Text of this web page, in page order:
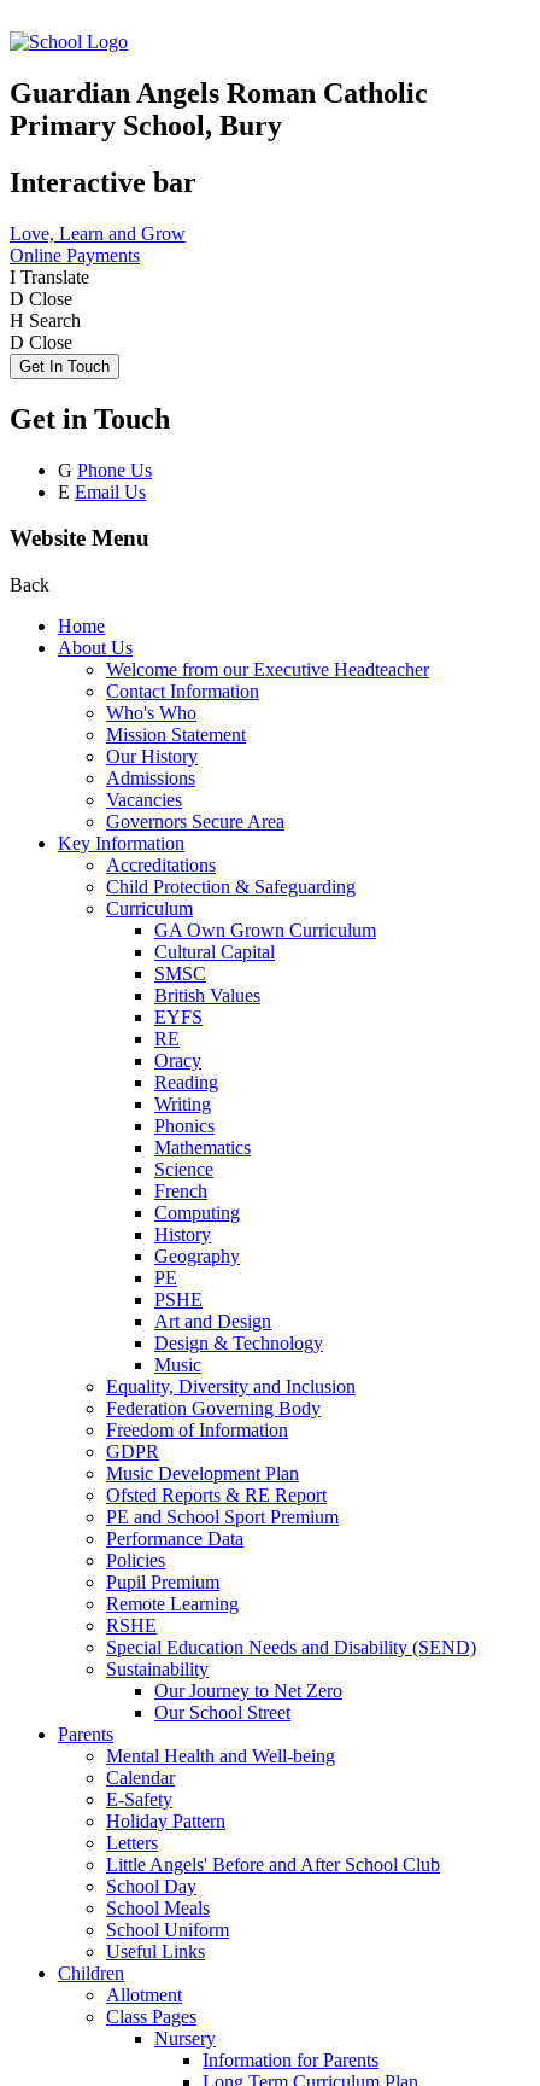
Guardian Angels Roman Catholic
Primary School, Bury
Interactive bar
Love, Learn and Grow
Online Payments
I Translate
D Close
H Search
D Close
Get In Touch
Get in Touch
G Phone Us
E Email Us
Website Menu
Back
Home
About Us
Welcome from our Executive Headteacher
Contact Information
Who's Who
Mission Statement
Our History
Admissions
Vacancies
Governors Secure Area
Key Information
Accreditations
Child Protection & Safeguarding
Curriculum
GA Own Grown Curriculum
Cultural Capital
SMSC
British Values
EYFS
RE
Oracy
Reading
Writing
Phonics
Mathematics
Science
French
Computing
History
Geography
PE
PSHE
Art and Design
Design & Technology
Music
Equality, Diversity and Inclusion
Federation Governing Body
Freedom of Information
GDPR
Music Development Plan
Ofsted Reports & RE Report
PE and School Sport Premium
Performance Data
Policies
Pupil Premium
Remote Learning
RSHE
Special Education Needs and Disability (SEND)
Sustainability
Our Journey to Net Zero
Our School Street
Parents
Mental Health and Well-being
Calendar
E-Safety
Holiday Pattern
Letters
Little Angels' Before and After School Club
School Day
School Meals
School Uniform
Useful Links
Children
Allotment
Class Pages
Nursery
Information for Parents
Long Term Curriculum Plan